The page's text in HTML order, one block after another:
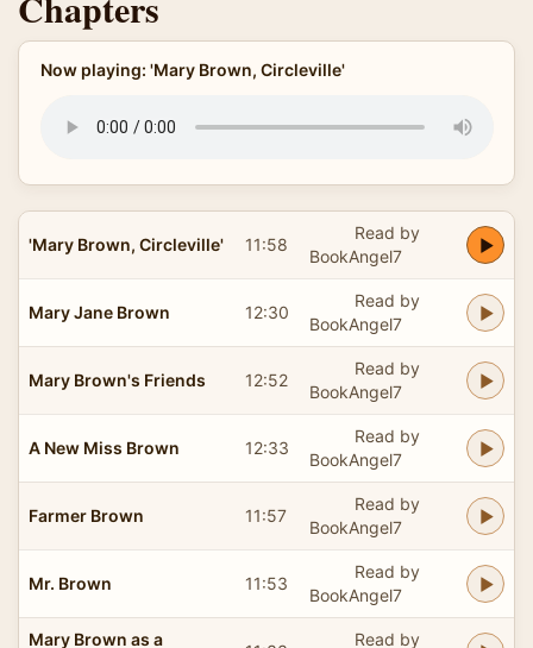
Now playing: 'Mary Brown, Circleville'
'Mary Brown, Circleville' 11:58
Read by
BookAngel7
Mary Jane Brown 12:30
Read by
BookAngel7
Mary Brown's Friends 12:52
Read by
BookAngel7
A New Miss Brown 12:33
Read by
BookAngel7
Farmer Brown 11:57
Read by
BookAngel7
Mr. Brown 11:53
Read by
BookAngel7
Mary Brown as a
Read by